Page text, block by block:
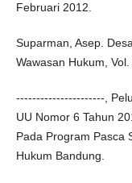
Februari 2012.
Suparman, Asep.
Wawasan Hukum,
----------------------,
UU Nomor 6 Tahun
Pada Program Pasca
Hukum Bandung.